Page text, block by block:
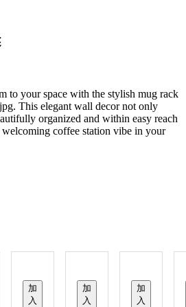
to your space with the stylish mug rack
This elegant wall decor not only
organized and within easy reach
welcoming coffee station vibe in your
加
入
加
入
加
入